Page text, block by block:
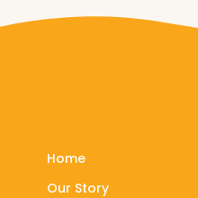
Home
Our Story